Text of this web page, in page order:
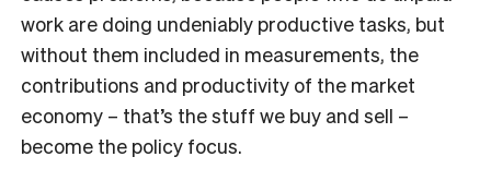
work are doing undeniably productive tasks, but
without them included in measurements, the
contributions and productivity of the market
economy – that’s the stuff we buy and sell –
become the policy focus.